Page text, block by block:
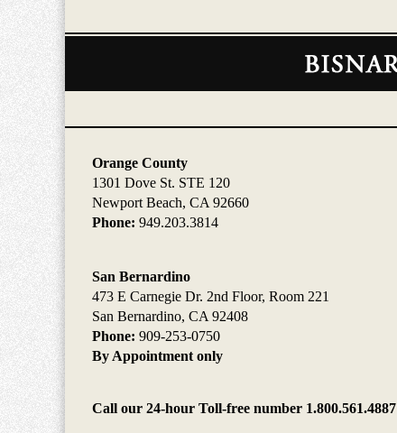
Contact
Orange County
1301 Dove St. STE 120
Newport Beach, CA 92660
Phone: 949.203.3814
San Bernardino
473 E Carnegie Dr. 2nd Floor, Room 221
San Bernardino, CA 92408
Phone: 909-253-0750
By Appointment only
Call our 24-hour Toll-free number 1.800.561.4887